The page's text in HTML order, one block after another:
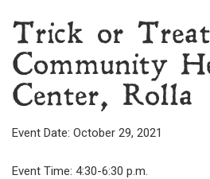
Trick or
Community
Center, Rolla
Event Date: October 29, 2021
Event Time: 4:30-6:30 p.m.